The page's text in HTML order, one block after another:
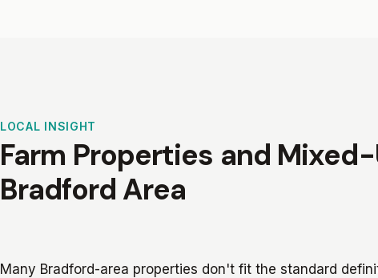
LOCAL INSIGHT
Farm Properties and
Bradford Area
Many Bradford-area properties don't fit the standard